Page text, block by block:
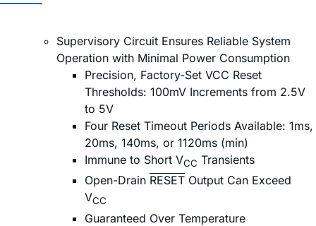
Supervisory Circuit Ensures Reliable System
Operation with Minimal Power Consumption
Precision, Factory-Set VCC Reset
Thresholds: 100mV Increments from 2.5V
to 5V
Four Reset Timeout Periods Available: 1ms,
20ms, 140ms, or 1120ms (min)
Immune to Short VCC Transients
Open-Drain RESET Output Can Exceed
VCC
Guaranteed Over Temperature